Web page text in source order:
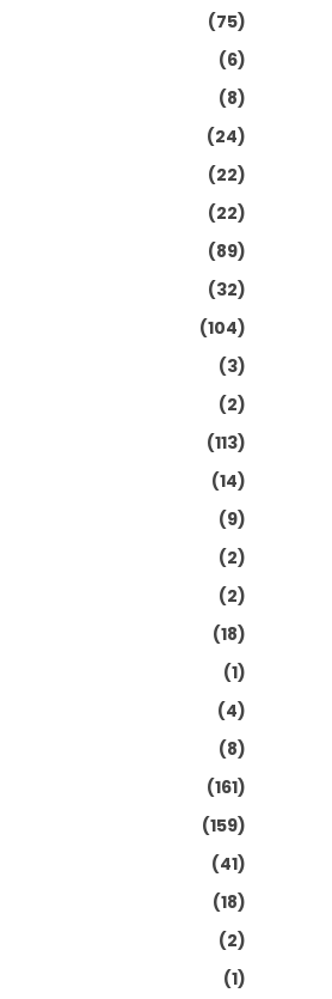
(75)
(6)
(8)
(24)
(22)
(22)
(89)
(32)
(104)
(3)
(2)
(113)
(14)
(9)
(2)
(2)
(18)
(1)
(4)
(8)
(161)
(159)
(41)
(18)
(2)
(1)